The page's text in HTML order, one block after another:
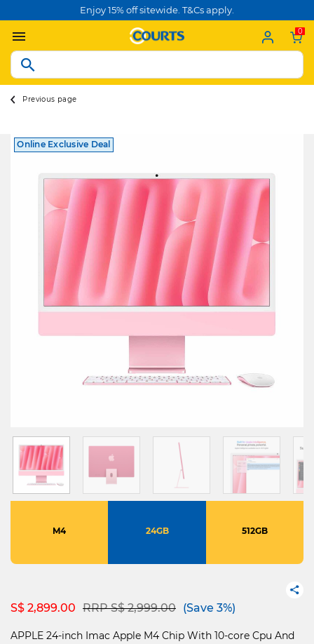
Enjoy 15% off sitewide. T&Cs apply.
0
Previous page
Online Exclusive Deal
M4 24GB 512GB
S$ 2,899.00 Price reduced from
RRP S$ 2,999.00to(Save 3%)
APPLE 24-inch Imac Apple M4 Chip With 10-core Cpu And